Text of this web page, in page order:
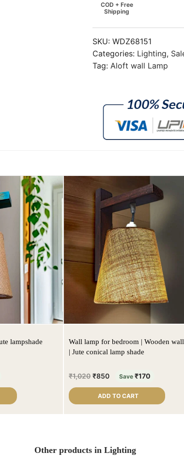
COD + Free
Shipping
SKU: WDZ68151
Categories: Lighting,
Tag: Aloft wall Lamp
lampshade
Wall lamp for bedroom | Wooden
| Jute conical lamp shade
₹1,020 ₹850 Save ₹170
ADD TO CART
Other products in Lighting